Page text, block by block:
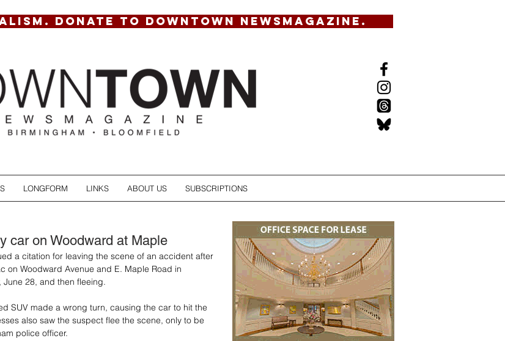
DONATE TO DOWNTOWN NEWSMAGAZINE.
LONGFORM LINKS ABOUT US SUBSCRIPTIONS
car on Woodward at Maple
a citation for leaving the scene of an accident after
on Woodward Avenue and E. Maple Road in
June 28, and then fleeing.
SUV made a wrong turn, causing the car to hit the
also saw the suspect flee the scene, only to be
police officer.